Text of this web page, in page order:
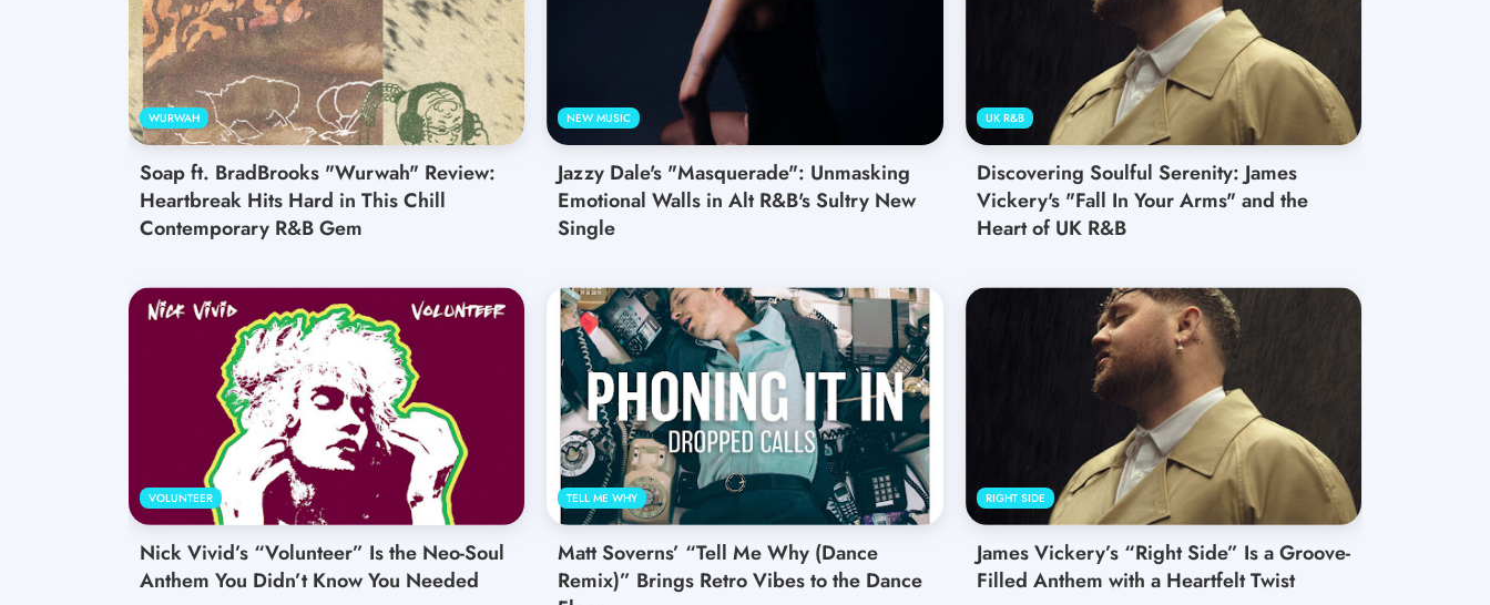
WURWAH
Soap ft. BradBrooks "Wurwah" Review:
Heartbreak Hits Hard in This Chill
Contemporary R&B Gem
NEW MUSIC
Jazzy Dale's "Masquerade": Unmasking
Emotional Walls in Alt R&B's Sultry New
Single
UK R&B
Discovering Soulful Serenity: James
Vickery's "Fall In Your Arms" and the
Heart of UK R&B
VOLUNTEER
Nick Vivid’s “Volunteer” Is the Neo-Soul
Anthem You Didn’t Know You Needed
TELL ME WHY
Matt Soverns’ “Tell Me Why (Dance
Remix)” Brings Retro Vibes to the Dance
RIGHT SIDE
James Vickery’s “Right Side” Is a Groove-
Filled Anthem with a Heartfelt Twist